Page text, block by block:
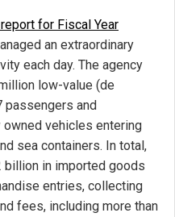
for Fiscal Year
an extraordinary
each day. The agency
low-value (de
passengers and
vehicles entering
sea containers. In total,
billion in imported goods
entries, collecting
fees, including more than